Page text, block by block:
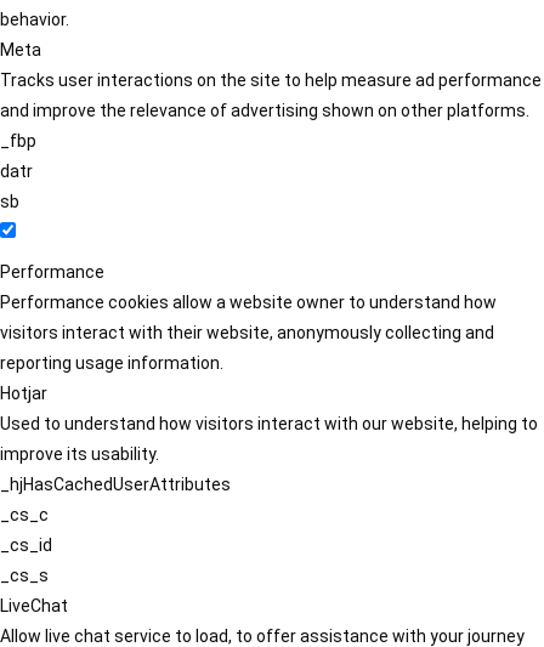
behavior.
Meta
Tracks user interactions on the site to help measure ad performance
and improve the relevance of advertising shown on other platforms.
_fbp
datr
sb
Performance
Performance cookies allow a website owner to understand how
visitors interact with their website, anonymously collecting and
reporting usage information.
Hotjar
Used to understand how visitors interact with our website, helping to
improve its usability.
_hjHasCachedUserAttributes
_cs_c
_cs_id
_cs_s
LiveChat
Allow live chat service to load, to offer assistance with your journey